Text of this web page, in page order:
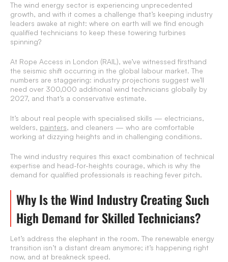
The wind energy sector is experiencing unprecedented
growth, and with it comes a challenge that’s keeping industry
leaders awake at night: where on earth will we find enough
qualified technicians to keep these towering turbines
spinning?
At Rope Access in London (RAIL), we’ve witnessed firsthand
the seismic shift occurring in the global labour market. The
numbers are staggering: industry projections suggest we’ll
need over 300,000 additional wind technicians globally by
2027, and that’s a conservative estimate.
It’s about real people with specialised skills — electricians,
welders, painters, and cleaners — who are comfortable
working at dizzying heights and in challenging conditions.
The wind industry requires this exact combination of technical
expertise and head-for-heights courage, which is why the
demand for qualified professionals is reaching fever pitch.
Why Is the Wind Industry Creating Such
High Demand for Skilled Technicians?
Let’s address the elephant in the room. The renewable energy
transition isn’t a distant dream anymore; it’s happening right
now, and at breakneck speed.